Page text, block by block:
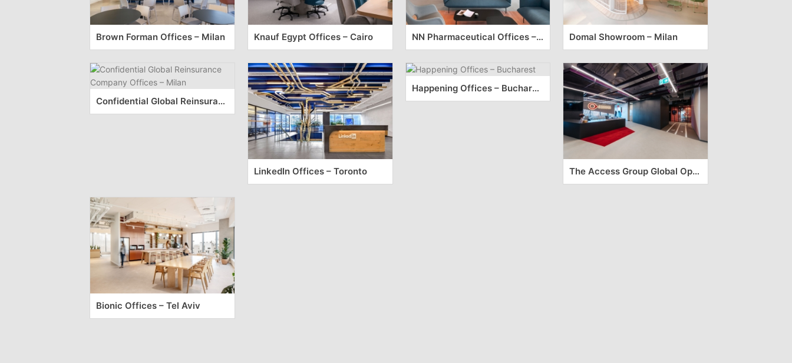
Brown Forman Offices – Milan Knauf Egypt Offices – Cairo NN Pharmaceutical Offices – Sofia Domal Showroom – Milan
Confidential Global Reinsurance Company Offices – Milan
LinkedIn Offices – Toronto
Happening Offices – Bucharest
The Access Group Global Operation Center – Timisoara
Bionic Offices – Tel Aviv